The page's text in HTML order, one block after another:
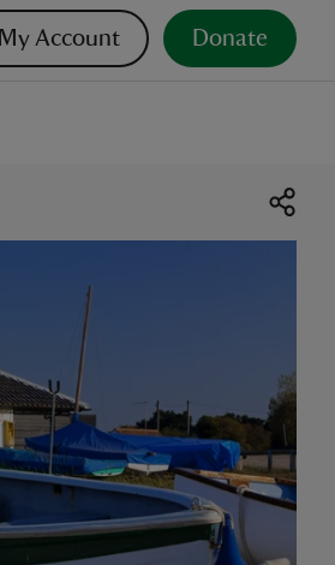
My Account Donate